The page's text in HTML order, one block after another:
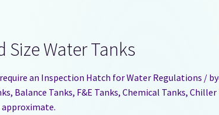
Size Water Tanks
an Inspection Hatch for Water Regulations /
Balance Tanks, F&E Tanks, Chemical Tanks,